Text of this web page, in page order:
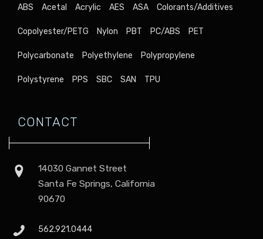
ABS Acetal Acrylic AES ASA Colorants/Additives
Copolyester/PETG Nylon PBT PC/ABS PET
Polycarbonate Polyethylene Polypropylene
Polystyrene PPS SBC SAN TPU
CONTACT
14030 Gannet Street
Santa Fe Springs, California
90670
562.921.0444